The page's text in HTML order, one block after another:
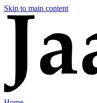
Skip to main content